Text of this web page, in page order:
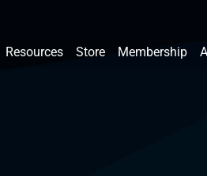
Resources Store Membership